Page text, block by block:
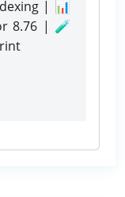
| 📊
8.76 | 🧪